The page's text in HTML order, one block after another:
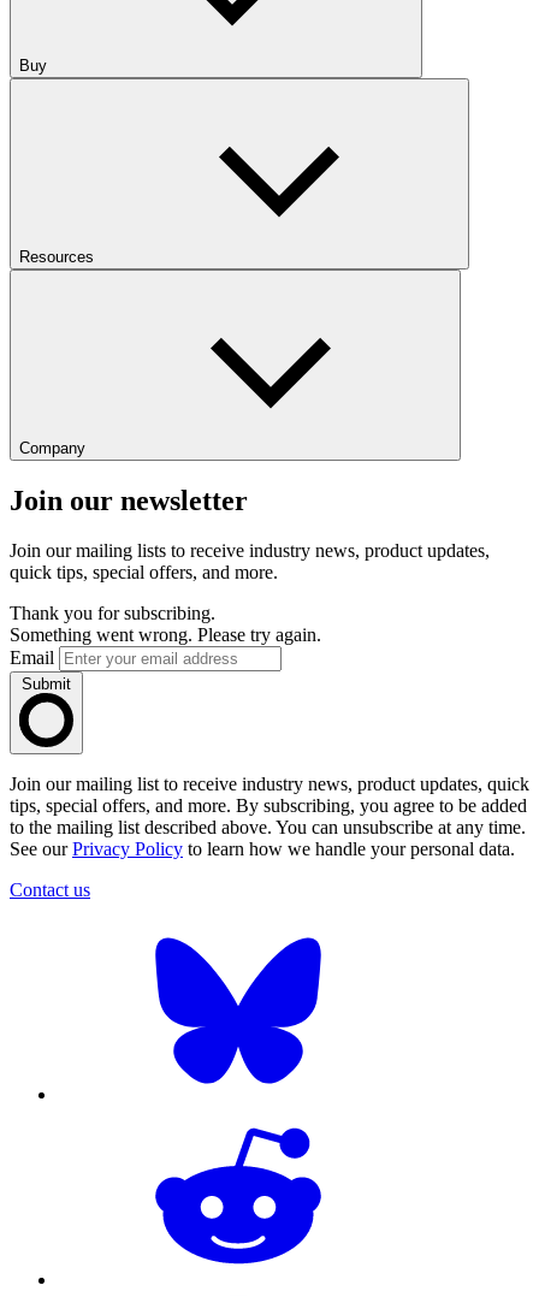
Buy
Resources
Company
Join our newsletter
Join our mailing lists to receive industry news, product updates,
quick tips, special offers, and more.
Thank you for subscribing.
Something went wrong. Please try again.
Email
Submit
Join our mailing list to receive industry news, product updates, quick
tips, special offers, and more. By subscribing, you agree to be added
to the mailing list described above. You can unsubscribe at any time.
See ourPrivacy Policy to learn how we handle your personal data.
Contact us